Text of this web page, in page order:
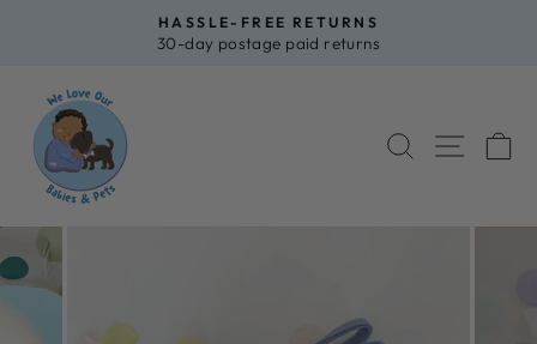
Pause
HASSLE-FREE RETURNS
30-day postage paid returns
SEARCH
SITE